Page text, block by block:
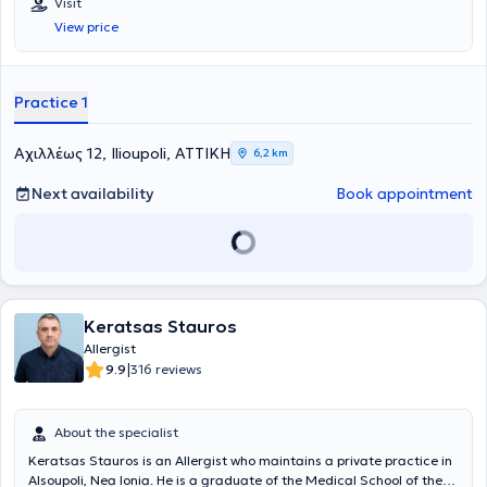
and at the Military Officers School of Corps (SSAS). He specialized
in Allergology at Laiko Hospital of Athens and at major hospitals in
Attica, such as Andreas Syggros Hospital and the General Hospital
Allergology - Clinical Immunology). He has also undergone advanced
Clinical Immunology. Finally, he possesses significant research
experience, with numerous scientific publications to his credit.
View price
Practice 1
Αχιλλέως 12, Ilioupoli, ΑΤΤΙΚΗ 6,2 km
Next availability Book appointment
Keratsas Stauros
Allergist
9.9|316 reviews
About the specialist
Keratsas Stauros is an Allergist who maintains a private practice in
Alsoupoli, Nea Ionia. He is a graduate of the Medical School of the